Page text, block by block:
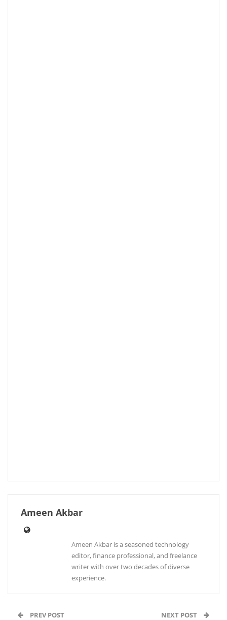
Ameen Akbar
Ameen Akbar is a seasoned technology
editor, finance professional, and freelance
writer with over two decades of diverse
experience.
PREV POST NEXT POST